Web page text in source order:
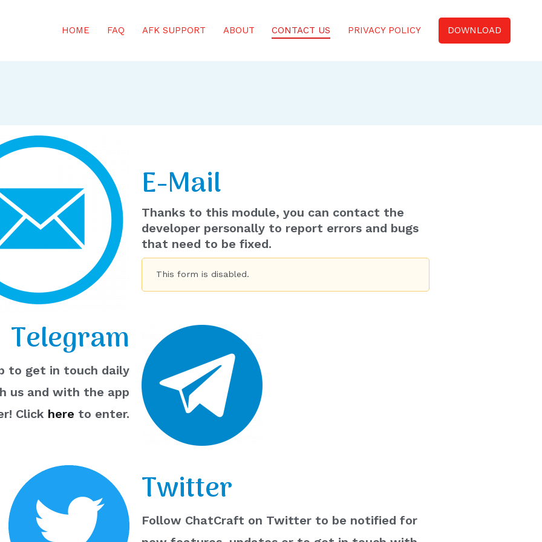
on Minecraft servers wherever you are from your phone!
HOME FAQ AFK SUPPORT ABOUT CONTACT US PRIVACY POLICY DOWNLOAD
E-Mail
Thanks to this module, you can contact the
developer personally to report errors and bugs
that need to be fixed.
This form is disabled.
Telegram
to get in touch daily
us and with the app
Click here to enter.
Twitter
Follow ChatCraft on Twitter to be notified for